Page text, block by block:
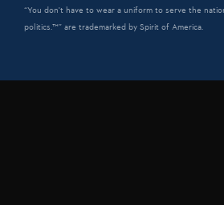
“You don't have to wear a uniform to serve the
politics.™” are trademarked by Spirit of America.